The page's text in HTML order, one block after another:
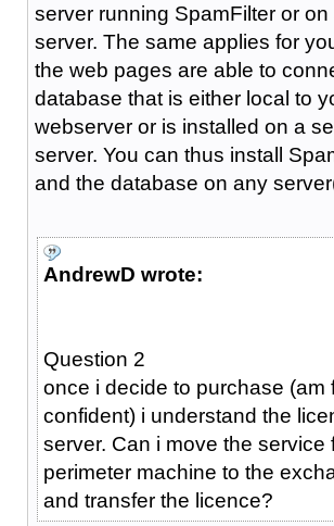
server running SpamFilter or
server. The same applies for
the web pages are able to
database that is either local to
webserver or is installed on a
server. You can thus install
and the database on any
AndrewD wrote:
Question 2
once i decide to purchase (am
confident) i understand the
server. Can i move the service
perimeter machine to the
and transfer the licence?